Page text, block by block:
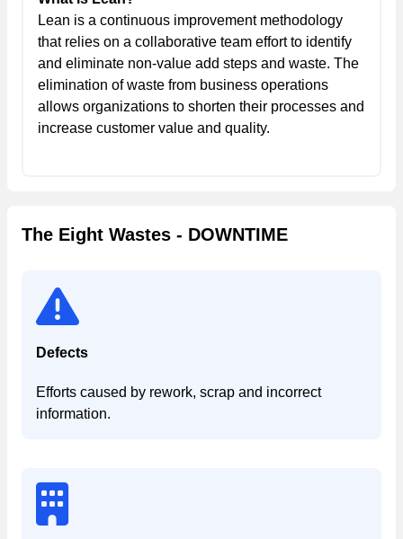
Lean is a continuous improvement methodology
that relies on a collaborative team effort to identify
and eliminate non-value add steps and waste. The
elimination of waste from business operations
allows organizations to shorten their processes and
increase customer value and quality.
The Eight Wastes - DOWNTIME
Defects
Efforts caused by rework, scrap and incorrect
information.